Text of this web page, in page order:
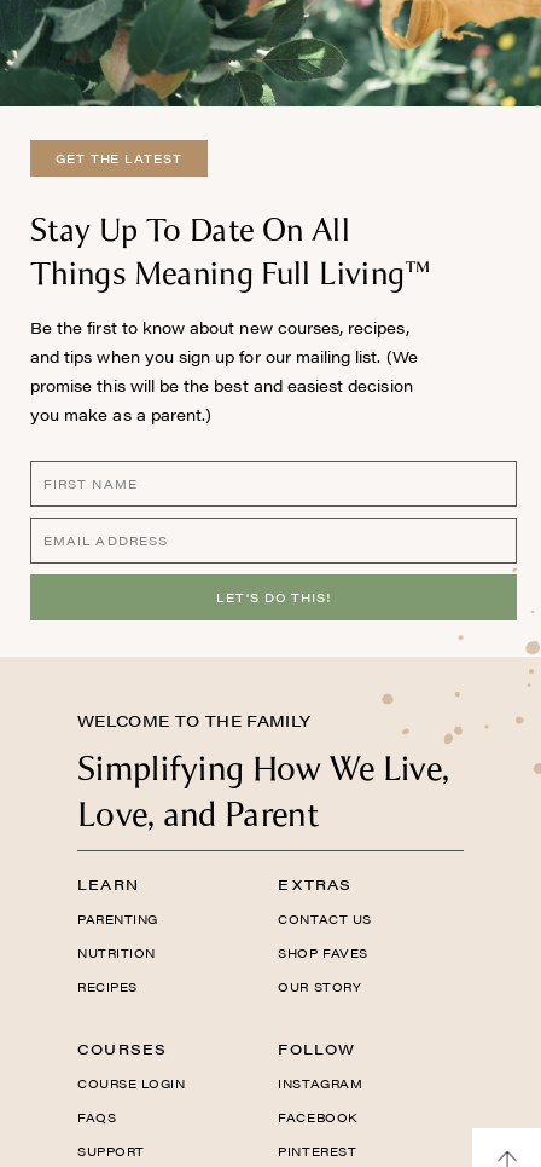
GET THE LATEST
Stay Up To Date On All
Things Meaning Full Living™
Be the first to know about new courses, recipes,
and tips when you sign up for our mailing list. (We
promise this will be the best and easiest decision
you make as a parent.)
LET'S DO THIS!
WELCOME TO THE FAMILY
Simplifying How We Live,
Love, and Parent
LEARN
PARENTING
NUTRITION
RECIPES
EXTRAS
CONTACT US
SHOP FAVES
OUR STORY
COURSES
COURSE LOGIN
FAQS
SUPPORT
FOLLOW
INSTAGRAM
FACEBOOK
PINTEREST